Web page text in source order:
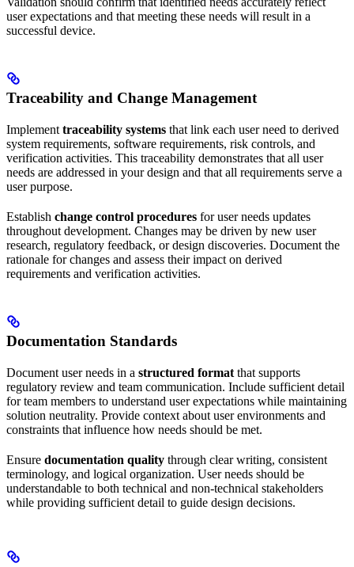
user expectations and that meeting these needs will result in a
successful device.
Traceability and Change Management
Implement traceability systems that link each user need to derived
system requirements, software requirements, risk controls, and
verification activities. This traceability demonstrates that all user
needs are addressed in your design and that all requirements serve a
user purpose.
Establish change control procedures for user needs updates
throughout development. Changes may be driven by new user
research, regulatory feedback, or design discoveries. Document the
rationale for changes and assess their impact on derived
requirements and verification activities.
Documentation Standards
Document user needs in a structured format that supports
regulatory review and team communication. Include sufficient detail
for team members to understand user expectations while maintaining
solution neutrality. Provide context about user environments and
constraints that influence how needs should be met.
Ensure documentation quality through clear writing, consistent
terminology, and logical organization. User needs should be
understandable to both technical and non-technical stakeholders
while providing sufficient detail to guide design decisions.